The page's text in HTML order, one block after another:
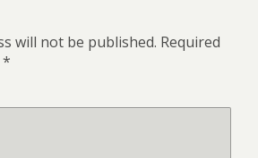
will not be published. Required
*